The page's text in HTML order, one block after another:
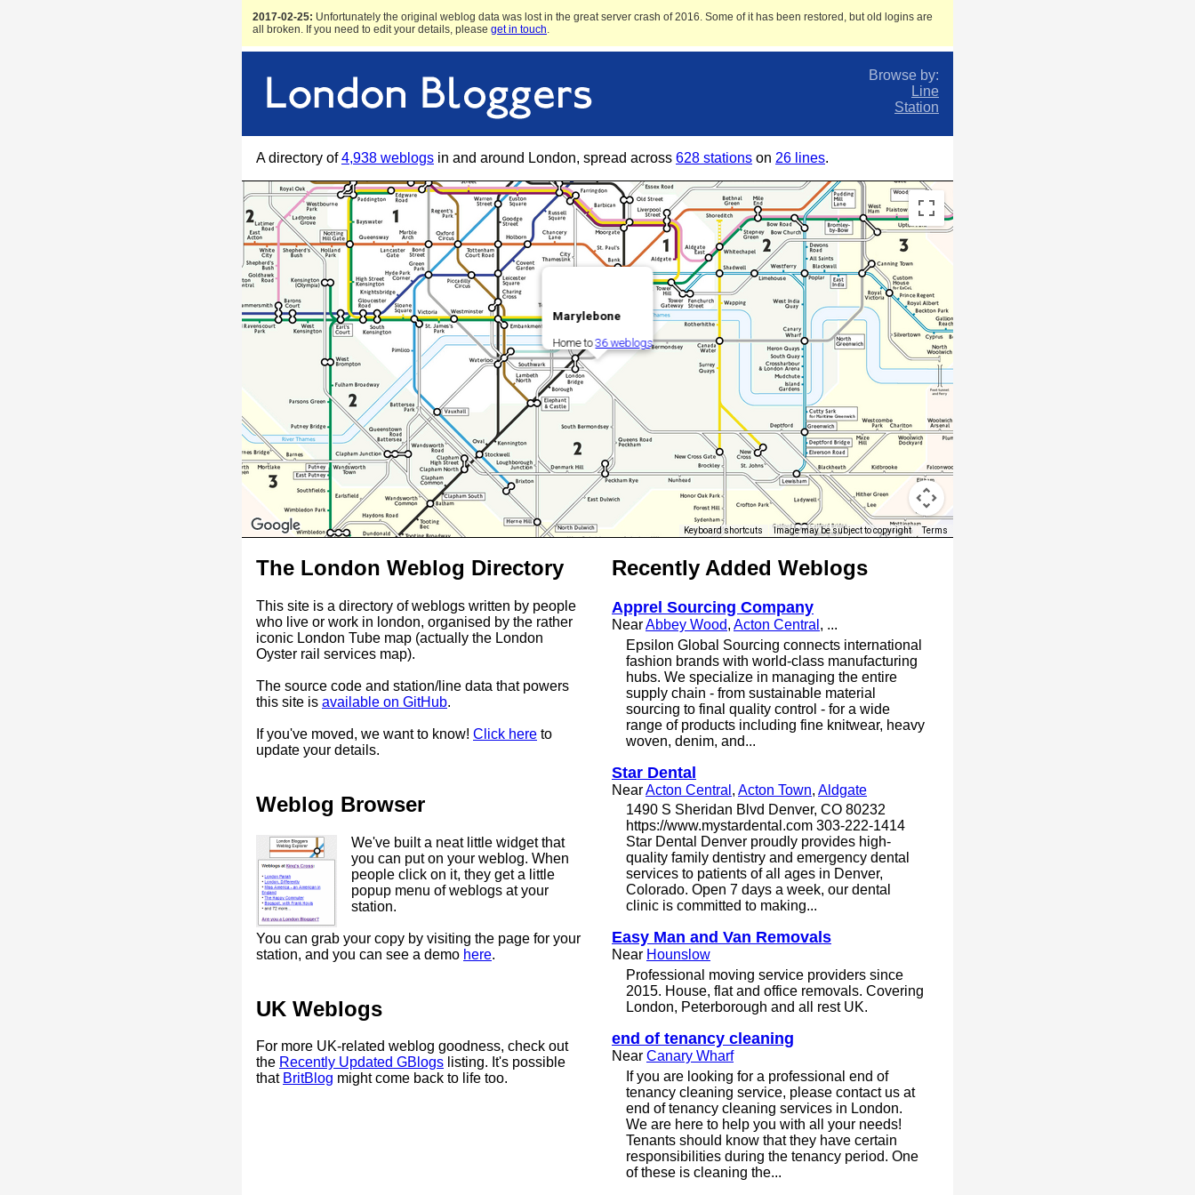
2017-02-25: Unfortunately the original weblog data was lost in the great server crash of 2016. Some of it has been restored, but old logins are
all broken. If you need to edit your details, please get in touch.
Browse by:
Line
Station
A directory of4,938 weblogs in and around London, spread across 628 stations on 26 lines.
Marylebone
Home to36 weblogs
Keyboard shortcuts Image may be subject to copyright Terms
The London Weblog Directory
This site is a directory of weblogs written by people
who live or work in london, organised by the rather
iconic London Tube map (actually the London
Oyster rail services map).
The source code and station/line data that powers
this site is available on GitHub.
If you've moved, we want to know! Click here to
update your details.
Weblog Browser
We've built a neat little widget that
you can put on your weblog. When
people click on it, they get a little
popup menu of weblogs at your
station.
You can grab your copy by visiting the page for your
station, and you can see a demo here.
UK Weblogs
For more UK-related weblog goodness, check out
the Recently Updated GBlogs listing. It's possible
that BritBlog might come back to life too.
Recently Added Weblogs
Apprel Sourcing Company
NearAbbey Wood, Acton Central , ...
Epsilon Global Sourcing connects international
fashion brands with world-class manufacturing
hubs. We specialize in managing the entire
supply chain - from sustainable material
sourcing to final quality control - for a wide
range of products including fine knitwear, heavy
woven, denim, and...
Star Dental
NearActon Central , Acton Town, Aldgate
1490 S Sheridan Blvd Denver, CO 80232
https://www.mystardental.com 303-222-1414
Star Dental Denver proudly provides high-
quality family dentistry and emergency dental
services to patients of all ages in Denver,
Colorado. Open 7 days a week, our dental
clinic is committed to making...
Easy Man and Van Removals
Near Hounslow
Professional moving service providers since
2015. House, flat and office removals. Covering
London, Peterborough and all rest UK.
end of tenancy cleaning
Near Canary Wharf
If you are looking for a professional end of
tenancy cleaning service, please contact us at
end of tenancy cleaning services in London.
We are here to help you with all your needs!
Tenants should know that they have certain
responsibilities during the tenancy period. One
of these is cleaning the...